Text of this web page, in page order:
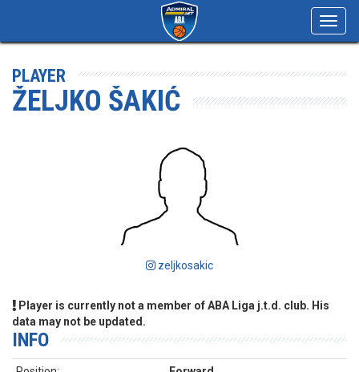
PLAYER
ŽELJKO ŠAKIĆ
zeljkosakic
Player is currently not a member of ABA Liga j.t.d. club. His
data may not be updated.
INFO